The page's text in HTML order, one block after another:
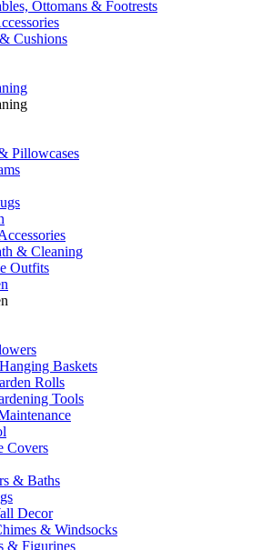
Ottomans & Footrests
Cushions
Pillowcases
& Cleaning
Outfits
Baskets
Rolls
Tools
Covers
& Baths
Decor
& Windsocks
& Figurines